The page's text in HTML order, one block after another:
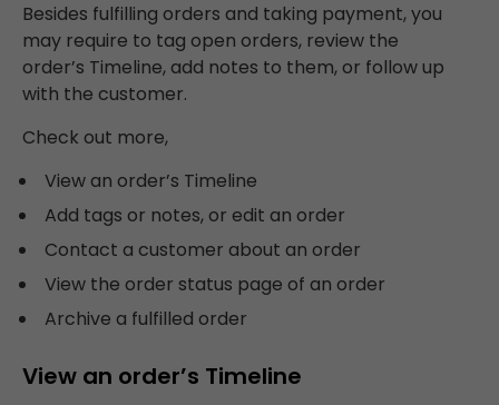
Besides fulfilling orders and taking payment, you
may require to tag open orders, review the
order’s Timeline, add notes to them, or follow up
with the customer.
Check out more,
View an order’s Timeline
Add tags or notes, or edit an order
Contact a customer about an order
View the order status page of an order
Archive a fulfilled order
View an order’s Timeline